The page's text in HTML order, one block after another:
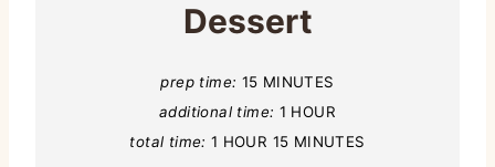
Dessert
prep time: 15 MINUTES
additional time: 1 HOUR
total time: 1 HOUR 15 MINUTES